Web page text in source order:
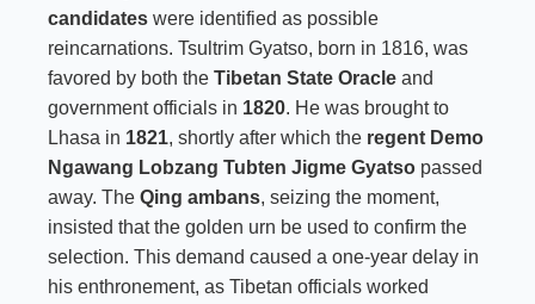
candidates were identified as possible
reincarnations. Tsultrim Gyatso, born in 1816, was
favored by both the Tibetan State Oracle and
government officials in 1820. He was brought to
Lhasa in 1821, shortly after which the regent Demo
Ngawang Lobzang Tubten Jigme Gyatso passed
away. The Qing ambans, seizing the moment,
insisted that the golden urn be used to confirm the
selection. This demand caused a one-year delay in
his enthronement, as Tibetan officials worked